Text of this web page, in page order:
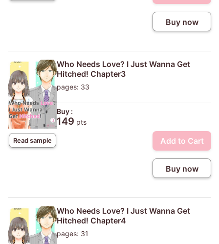
Buy now
Read sample
Who Needs Love? I Just Wanna Get
Hitched! Chapter3
pages: 33
Buy :
149 pts
Add to Cart
Buy now
Who Needs Love? I Just Wanna Get
Hitched! Chapter4
pages: 31